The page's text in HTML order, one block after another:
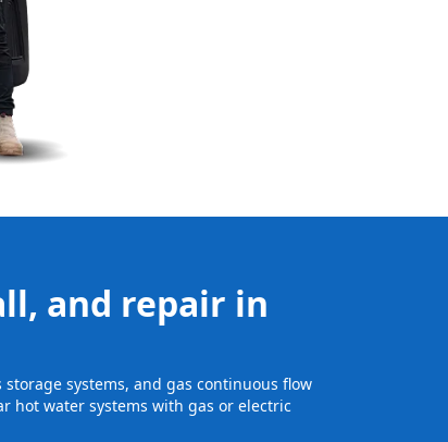
and repair in
systems, and gas continuous flow
hot water systems with gas or electric